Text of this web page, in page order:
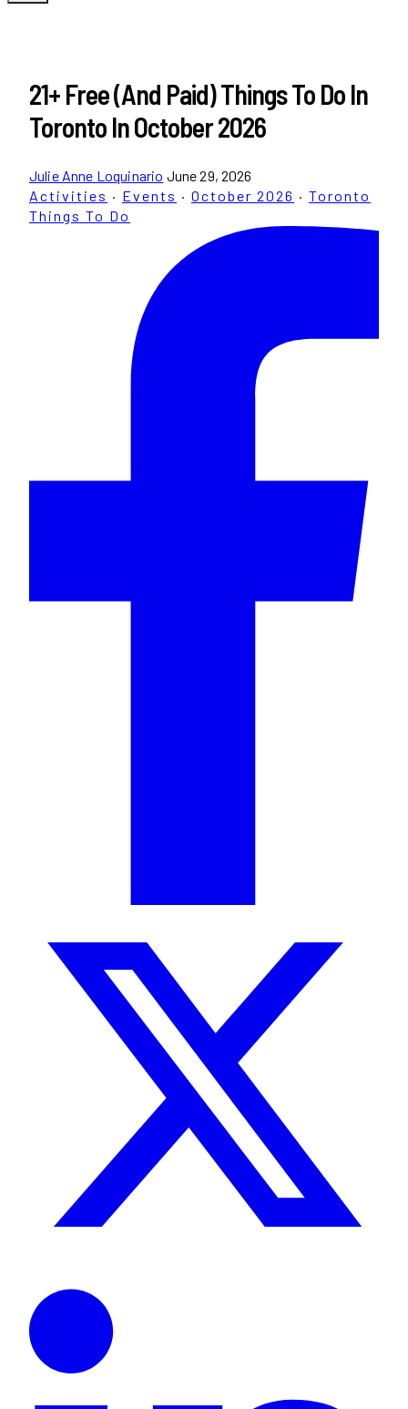
21+ Free (And Paid) Things To Do In
Toronto In October 2026
Julie Anne Loquinario June 29, 2026
Activities · Events · October 2026 · Toronto
Things To Do